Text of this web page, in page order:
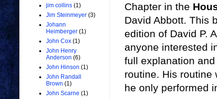
Chapter in the
David Abbott. This
edition of David P.
anyone interested
full explanation
routine. His routine
he only performed
jim collins (1)
Jim Steinmeyer (3)
Johann
Heimberger (1)
John Cox (1)
John Henry
Anderson (6)
John Hinson (1)
John Randall
Brown (1)
John Scarne (1)